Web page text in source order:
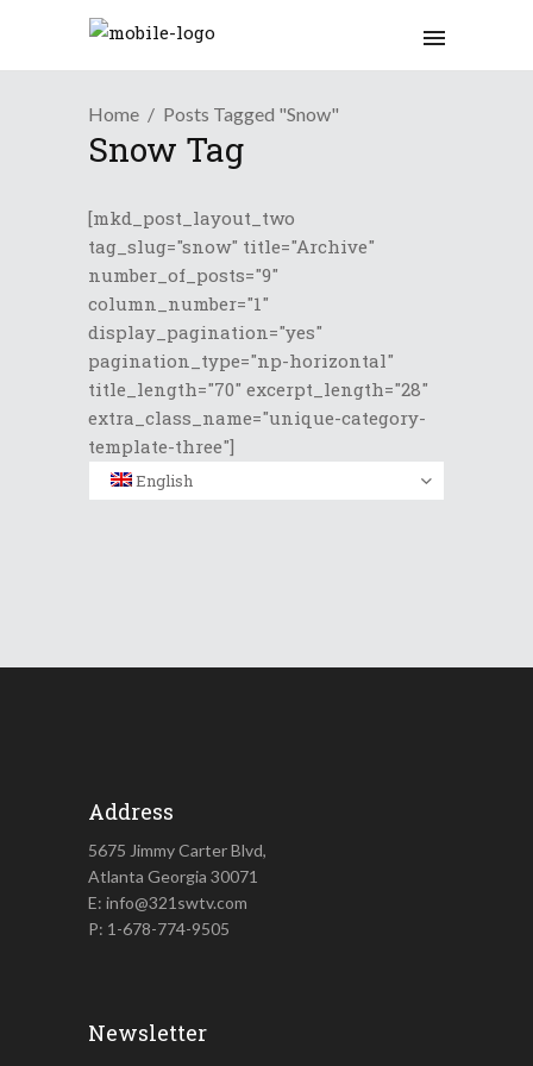
Home Posts Tagged "Snow"
Snow Tag
[mkd_post_layout_two
tag_slug="snow" title="Archive"
number_of_posts="9"
column_number="1"
display_pagination="yes"
pagination_type="np-horizontal"
title_length="70" excerpt_length="28"
extra_class_name="unique-category-
template-three"]
English
Address
5675 Jimmy Carter Blvd,
Atlanta Georgia 30071
E: info@321swtv.com
P: 1-678-774-9505
Newsletter